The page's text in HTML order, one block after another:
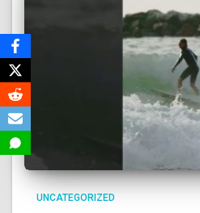
UNCATEGORIZED